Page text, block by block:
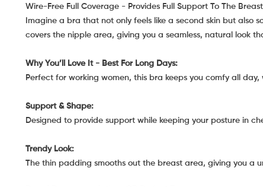
Wire-Free Full Coverage - Provides Full Support To The Breast
Imagine a bra that not only feels like a second skin but
covers the nipple area, giving you a seamless, natural look
Why You’ll Love It - Best For Long Days:
Perfect for working women, this bra keeps you comfy all
Support & Shape:
Designed to provide support while keeping your posture in
Trendy Look:
The thin padding smooths out the breast area, giving you a